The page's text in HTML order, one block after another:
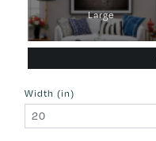
Large
Width (in)